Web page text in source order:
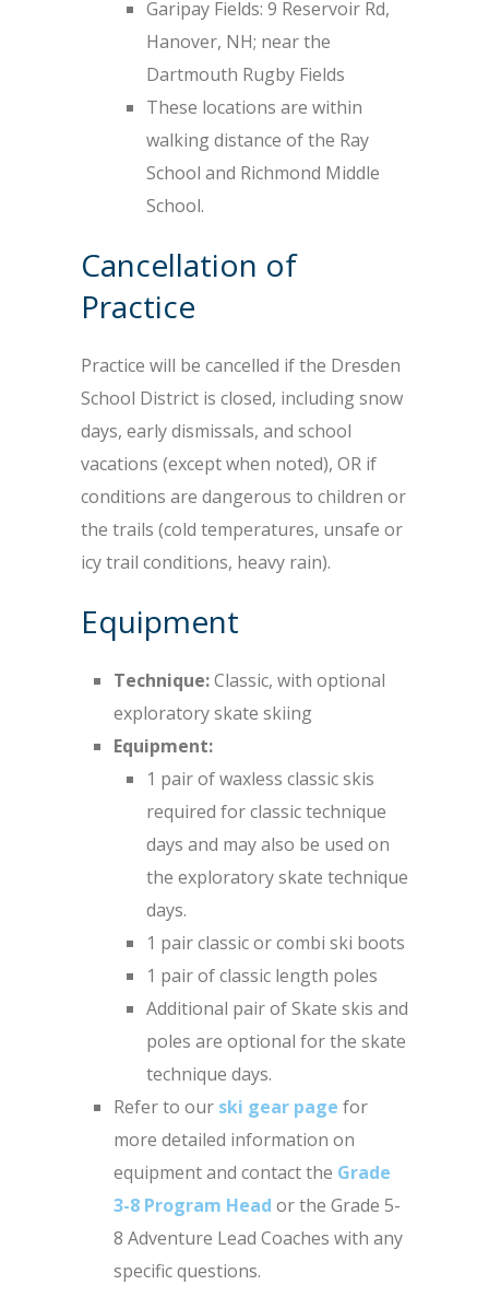
Garipay Fields: 9 Reservoir Rd,
Hanover, NH; near the
Dartmouth Rugby Fields
These locations are within
walking distance of the Ray
School and Richmond Middle
School.
Cancellation of
Practice
Practice will be cancelled if the Dresden
School District is closed, including snow
days, early dismissals, and school
vacations (except when noted), OR if
conditions are dangerous to children or
the trails (cold temperatures, unsafe or
icy trail conditions, heavy rain).
Equipment
Technique:Classic, with optional
exploratory skate skiing
Equipment:
1 pair of waxless classic skis
required for classic technique
days and may also be used on
the exploratory skate technique
days.
1 pair classic or combi ski boots
1 pair of classic length poles
Additional pair of Skate skis and
poles are optional for the skate
technique days.
Refer to our ski gear page for
more detailed information on
equipment and contact the Grade
3-8 Program Head or the Grade 5-
8 Adventure Lead Coaches with any
specific questions.